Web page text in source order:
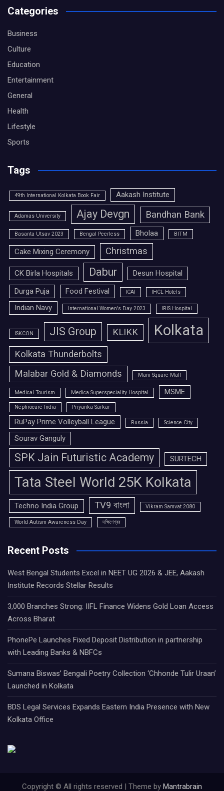
Categories
Business
Culture
Education
Entertainment
General
Health
Lifestyle
Sports
Tags
49th International Kolkata Book Fair Aakash Institute
Adamas University Ajay Devgn Bandhan Bank
Basanta Utsav 2023 Bengal Peerless Bholaa BITM
Cake Mixing Ceremony Christmas
CK Birla Hospitals Dabur
Desun Hospital
Durga Puja
Food Festival ICAI IHCL Hotels
Indian Navy International Women's Day 2023 IRIS Hospital
ISKCON JIS Group KLIKK Kolkata
Kolkata Thunderbolts
Malabar Gold & Diamonds
Mani Square Mall
Medical Tourism Medica Superspeciality Hospital MSME
Nephrocare India Priyanka Sarkar
RuPay Prime Volleyball League Russia Science City
Sourav Ganguly
SPK Jain Futuristic Academy SURTECH
Tata Steel World 25K Kolkata
Techno India Group TV9 বাংলা Vikram Samvat 2080
World Autism Awareness Day দক্ষিণেশ্বর
Recent Posts
West Bengal Students Excel in NEET UG 2026 & JEE, Aakash
Institute Records Stellar Results
3,000 Branches Strong: IIFL Finance Widens Gold Loan Access
Across Bharat
PhonePe Launches Fixed Deposit Distribution in partnership
with Leading Banks & NBFCs
Sumana Biswas’ Bengali Poetry Collection ‘Chhonde Tulir Uraan’
Launched in Kolkata
BDS Legal Services Expands Eastern India Presence with New
Kolkata Office
Copyright © All rights reserved | Theme by Mantrabrain